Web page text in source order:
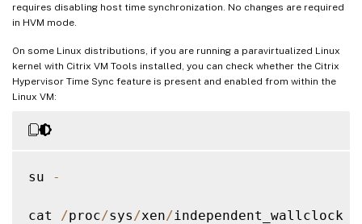
requires disabling host time synchronization. No changes are required
in HVM mode.
On some Linux distributions, if you are running a paravirtualized Linux
kernel with Citrix VM Tools installed, you can check whether the Citrix
Hypervisor Time Sync feature is present and enabled from within the
Linux VM:
su -
cat /proc/sys /xen/independent_wallclock